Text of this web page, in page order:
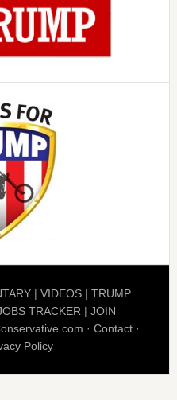
|VIDEOS |TRUMP
TRACKER |JOIN
·Contact ·
Policy